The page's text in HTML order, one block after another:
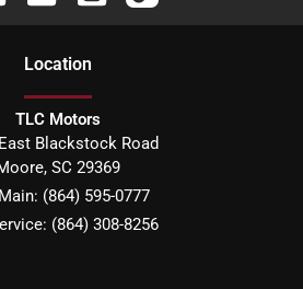
Location
TLC Motors
Blackstock Road
, SC 29369
Main: (864) 595-0777
(864) 308-8256